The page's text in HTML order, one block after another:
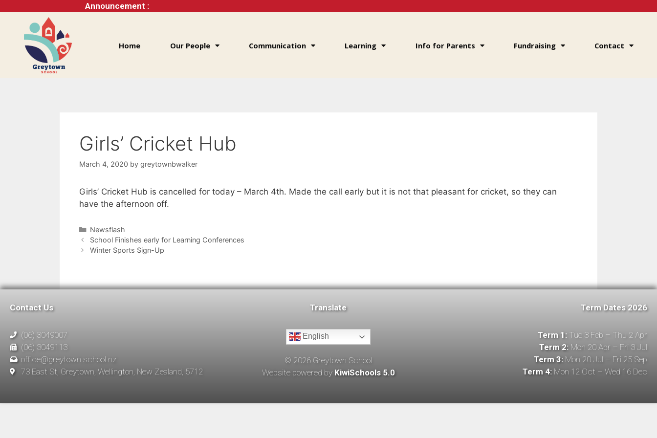
Announcement :
Home Our People Communication Learning Info for Parents Fundraising Contact
Girls’ Cricket Hub
March 4, 2020 by greytownbwalker
Girls’ Cricket Hub is cancelled for today – March 4th. Made the call early but it is not that pleasant for cricket, so they can
have the afternoon off.
Newsflash
School Finishes early for Learning Conferences
Winter Sports Sign-Up
Contact Us
(06) 3049007
(06) 3049113
office@greytown.school.nz
73 East St, Greytown, Wellington, New Zealand, 5712
Translate
English
© 2026 Greytown School
Website powered by KiwiSchools 5.0
Term Dates 2026
Term 1:Tue 3 Feb – Thu 2 Apr
Term 2:Mon 20 Apr – Fri 3 Jul
Term 3:Mon 20 Jul – Fri 25 Sep
Term 4:Mon 12 Oct – Wed 16 Dec